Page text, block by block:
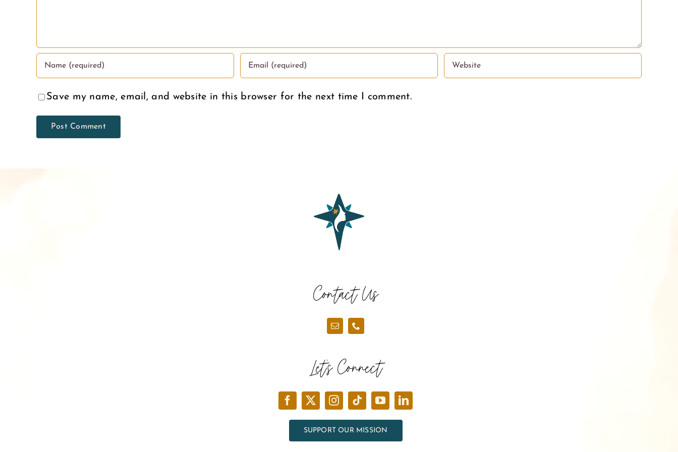
Save my name, email, and website in this browser for the next time I comment.
Contact Us
Let’s Connect
SUPPORT OUR MISSION